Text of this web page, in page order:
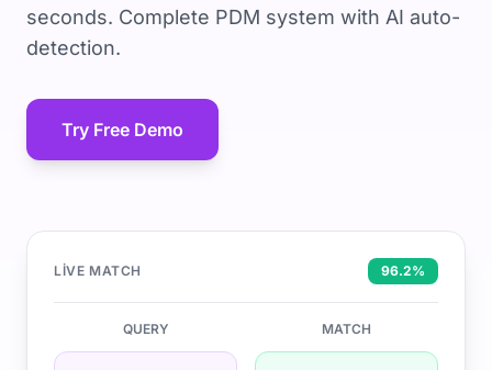
seconds. Complete PDM system with AI auto-
detection.
Try Free Demo
LIVE MATCH 96.2%
QUERY MATCH